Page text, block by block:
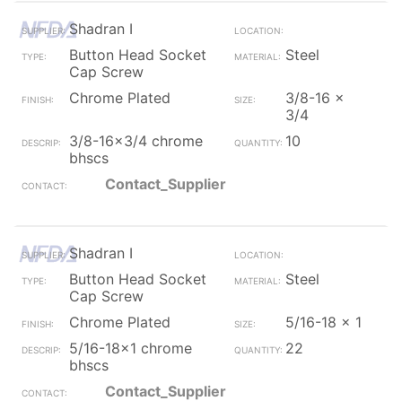
Shadran I
Button Head Socket
Cap Screw
Steel
Chrome Plated
3/8-16 x
3/4
3/8-16x3/4 chrome
bhscs
10
Contact_Supplier
Shadran I
Button Head Socket
Cap Screw
Steel
Chrome Plated
5/16-18 x 1
5/16-18x1 chrome
bhscs
22
Contact_Supplier